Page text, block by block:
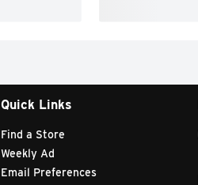
Quick Links
Find a Store
Weekly Ad
Email Preferences